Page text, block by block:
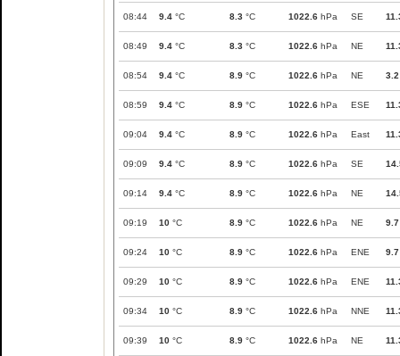
08:44 9.4 °C 8.3 °C 1022.6 hPa SE
08:49 9.4 °C 8.3 °C 1022.6 hPa NE
08:54 9.4 °C 8.9 °C 1022.6 hPa NE 3.2
08:59 9.4 °C 8.9 °C 1022.6 hPa ESE
09:04 9.4 °C 8.9 °C 1022.6 hPa East
09:09 9.4 °C 8.9 °C 1022.6 hPa SE
09:14 9.4 °C 8.9 °C 1022.6 hPa NE
09:19 10 °C 8.9 °C 1022.6 hPa NE 9.7
09:24 10 °C 8.9 °C 1022.6 hPa ENE 9.7
09:29 10 °C 8.9 °C 1022.6 hPa ENE
09:34 10 °C 8.9 °C 1022.6 hPa NNE
09:39 10 °C 8.9 °C 1022.6 hPa NE